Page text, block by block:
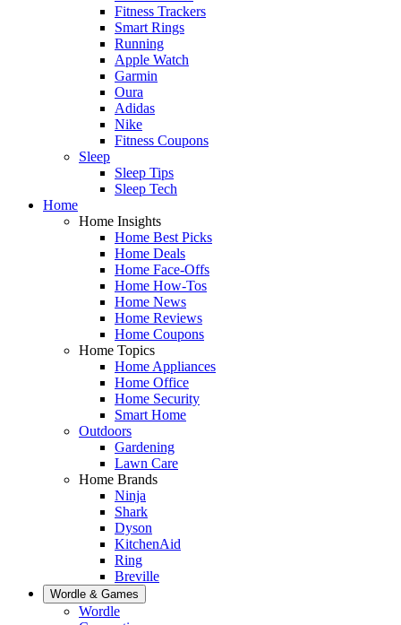
Fitness Trackers
Smart Rings
Running
Apple Watch
Garmin
Oura
Adidas
Nike
Fitness Coupons
Sleep
Sleep Tips
Sleep Tech
Home
Home Insights
Home Best Picks
Home Deals
Home Face-Offs
Home How-Tos
Home News
Home Reviews
Home Coupons
Home Topics
Home Appliances
Home Office
Home Security
Smart Home
Outdoors
Gardening
Lawn Care
Home Brands
Ninja
Shark
Dyson
KitchenAid
Ring
Breville
Wordle & Games
Wordle